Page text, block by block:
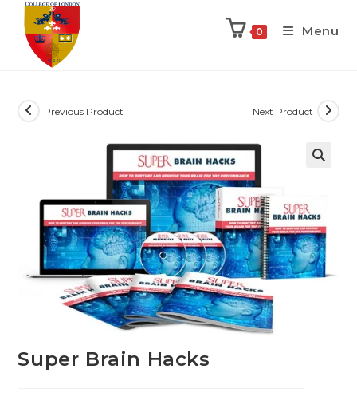
0 Menu
Previous Product Next Product
Super Brain Hacks